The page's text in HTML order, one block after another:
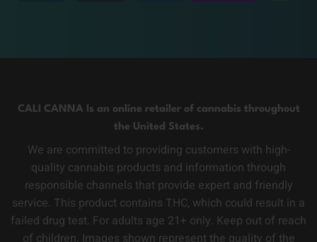
CALI CANNA Is an online retailer of cannabis throughout
the United States.
We are committed to providing customers with high-
quality cannabis products and information through
responsible channels that provide expert and friendly
service. This product contains THC, which could result in a
failed drug test. For adults age 21+ only. Keep out of reach
of children. Images shown represent the quality of the